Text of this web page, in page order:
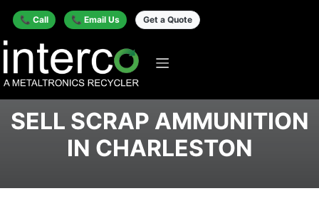
📞 Call 📞 Email Us Get a Quote
SELL SCRAP AMMUNITION
IN CHARLESTON